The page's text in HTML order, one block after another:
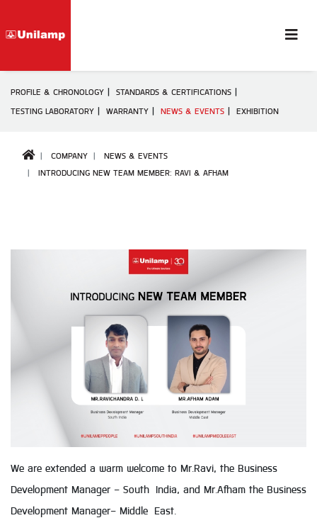
PROFILE & CHRONOLOGY
STANDARDS & CERTIFICATIONS
TESTING LABORATORY
WARRANTY NEWS & EVENTS EXHIBITION
COMPANY
NEWS & EVENTS
INTRODUCING NEW TEAM MEMBER: RAVI & AFHAM
We are extended a warm welcome to Mr.Ravi, the Business
Development Manager - South India, and Mr.Afham the Business
Development Manager- Middle East.